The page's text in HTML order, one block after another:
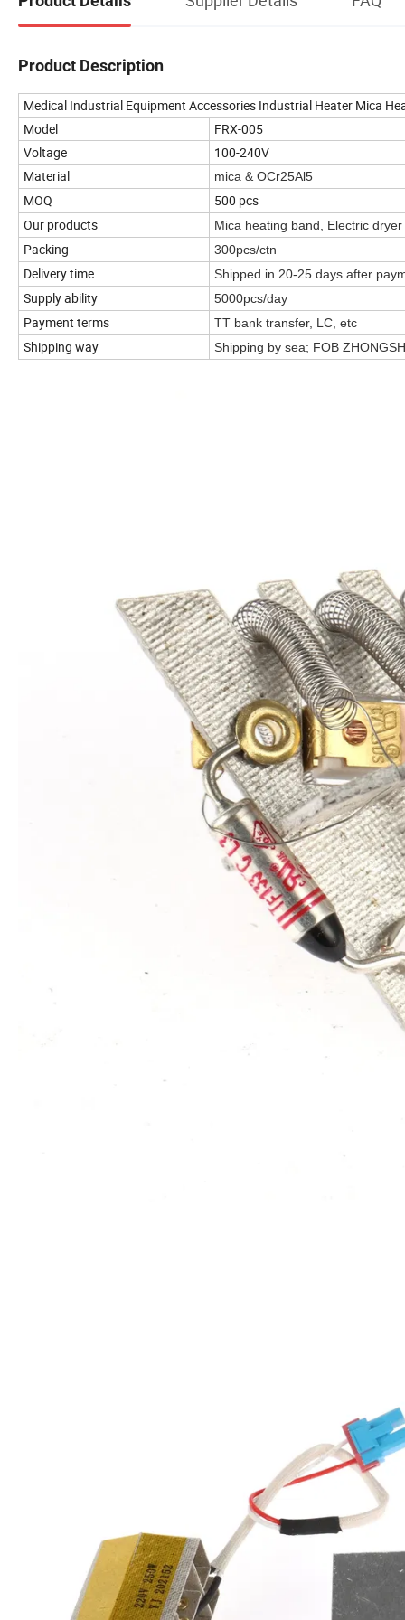
Product Description
Medical Industrial Equipment Accessories Industrial Heater Mica
Model
FRX-005
Voltage
100-240V
Material
mica & OCr25Al5
MOQ 500 pcs
Our products Mica heating band, Electric
Packing 300pcs/ctn
Delivery time Shipped in 20-25 days after
Supply ability 5000pcs/day
Payment terms TT bank transfer, LC, etc
Shipping way Shipping by sea; FOB